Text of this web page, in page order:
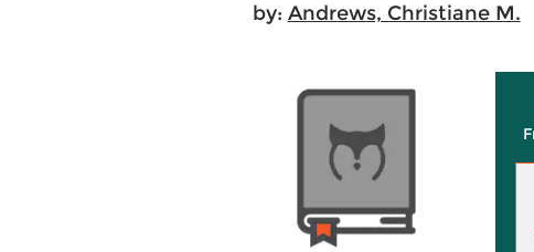
by: Andrews, Christiane M.